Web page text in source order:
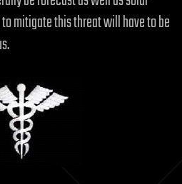
mitigate this threat will have to be